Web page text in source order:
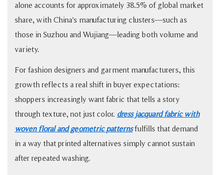
vs.
Printed:
A
Quick
4
Common
Application
Scenarios
for
Dress
alone accounts for approximately 38.5% of global market
share, with China's manufacturing clusters—such as
those in Suzhou and Wujiang—leading both volume and
variety.
For fashion designers and garment manufacturers, this
growth reflects a real shift in buyer expectations:
shoppers increasingly want fabric that tells a story
through texture, not just color. dress jacquard fabric with
woven floral and geometric patternsfulfills that demand
in a way that printed alternatives simply cannot sustain
after repeated washing.